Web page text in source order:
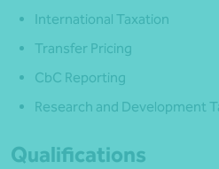
International Taxation
Transfer Pricing
CbC Reporting
Research and Development
Qualifications